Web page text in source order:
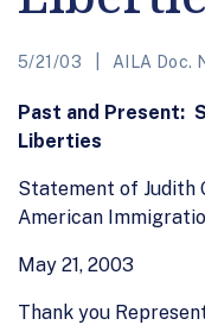
5/21/03 AILA Doc.
Past and Present:
Liberties
Statement of Judith
American
May 21, 2003
Thank you